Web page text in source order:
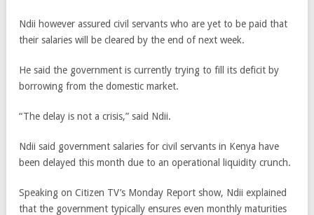
Ndii however assured civil servants who are yet to be paid that
their salaries will be cleared by the end of next week.
He said the government is currently trying to fill its deficit by
borrowing from the domestic market.
“The delay is not a crisis,” said Ndii.
Ndii said government salaries for civil servants in Kenya have
been delayed this month due to an operational liquidity crunch.
Speaking on Citizen TV’s Monday Report show, Ndii explained
that the government typically ensures even monthly maturities